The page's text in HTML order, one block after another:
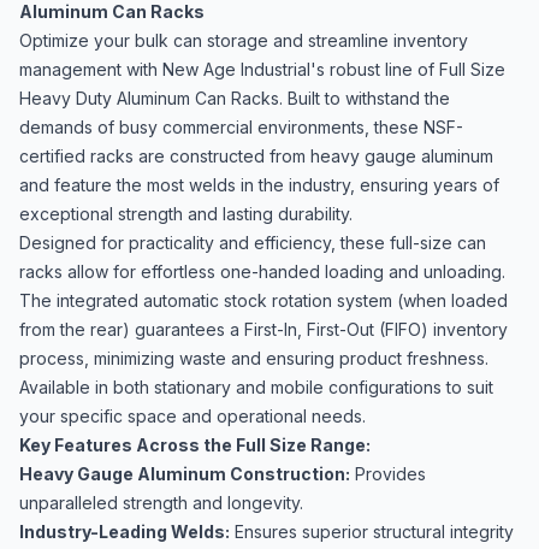
Aluminum Can Racks
Optimize your bulk can storage and streamline inventory
management with New Age Industrial's robust line of Full Size
Heavy Duty Aluminum Can Racks. Built to withstand the
demands of busy commercial environments, these NSF-
certified racks are constructed from heavy gauge aluminum
and feature the most welds in the industry, ensuring years of
exceptional strength and lasting durability.
Designed for practicality and efficiency, these full-size can
racks allow for effortless one-handed loading and unloading.
The integrated automatic stock rotation system (when loaded
from the rear) guarantees a First-In, First-Out (FIFO) inventory
process, minimizing waste and ensuring product freshness.
Available in both stationary and mobile configurations to suit
your specific space and operational needs.
Key Features Across the Full Size Range:
Heavy Gauge Aluminum Construction: Provides
unparalleled strength and longevity.
Industry-Leading Welds: Ensures superior structural integrity